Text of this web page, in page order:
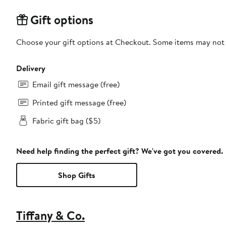
Gift options
Choose your gift options at Checkout. Some items may
Delivery
Email gift message (free)
Printed gift message (free)
Fabric gift bag ($5)
Need help finding the perfect gift? We've got you covered.
Shop Gifts
Tiffany & Co.